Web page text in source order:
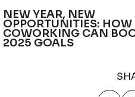
NEW YEAR, NEW
OPPORTUNITIES: HOW
COWORKING CAN
2025 GOALS